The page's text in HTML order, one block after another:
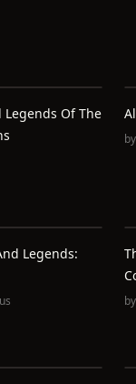
Legends Of The
by
Legends:
by